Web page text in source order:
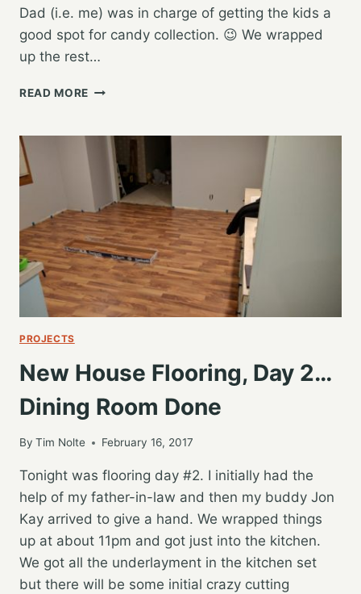
Dad (i.e. me) was in charge of getting the kids a
good spot for candy collection. 😉 We wrapped
up the rest…
READ MORE EXTENDED
WEEKEND
PROJECTS
New House Flooring, Day 2…
Dining Room Done
By Tim Nolte February 16, 2017
Tonight was flooring day #2. I initially had the
help of my father-in-law and then my buddy Jon
Kay arrived to give a hand. We wrapped things
up at about 11pm and got just into the kitchen.
We got all the underlayment in the kitchen set
but there will be some initial crazy cutting